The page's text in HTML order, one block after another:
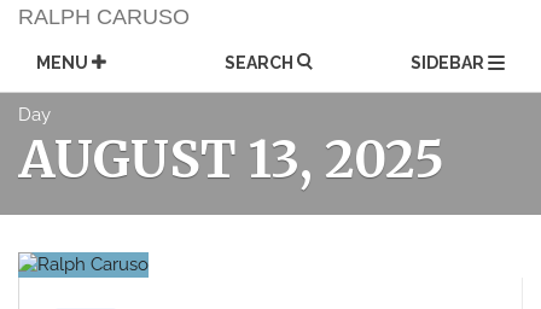
Skip
content
RALPH CARUSO
MENU SEARCH SIDEBAR
Day
AUGUST 13, 2025